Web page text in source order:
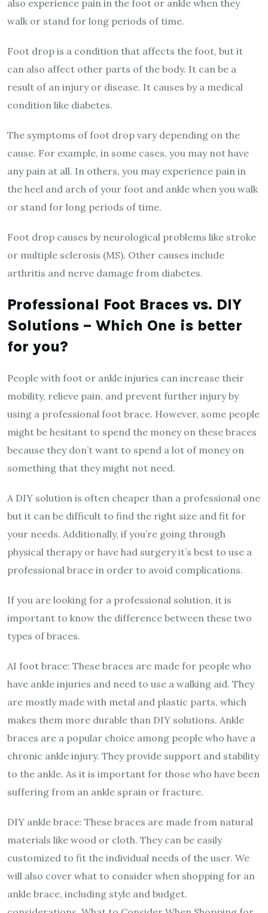
also experience pain in the foot or ankle when they
walk or stand for long periods of time.
Foot drop is a condition that affects the foot, but it
can also affect other parts of the body. It can be a
result of an injury or disease. It causes by a medical
condition like diabetes.
The symptoms of foot drop vary depending on the
cause. For example, in some cases, you may not have
any pain at all. In others, you may experience pain in
the heel and arch of your foot and ankle when you walk
or stand for long periods of time.
Foot drop causes by neurological problems like stroke
or multiple sclerosis (MS). Other causes include
arthritis and nerve damage from diabetes.
Professional Foot Braces vs. DIY
Solutions – Which One is better
for you?
People with foot or ankle injuries can increase their
mobility, relieve pain, and prevent further injury by
using a professional foot brace. However, some people
might be hesitant to spend the money on these braces
because they don’t want to spend a lot of money on
something that they might not need.
A DIY solution is often cheaper than a professional one
but it can be difficult to find the right size and fit for
your needs. Additionally, if you’re going through
physical therapy or have had surgery it’s best to use a
professional brace in order to avoid complications.
If you are looking for a professional solution, it is
important to know the difference between these two
types of braces.
AI foot brace: These braces are made for people who
have ankle injuries and need to use a walking aid. They
are mostly made with metal and plastic parts, which
makes them more durable than DIY solutions. Ankle
braces are a popular choice among people who have a
chronic ankle injury. They provide support and stability
to the ankle. As it is important for those who have been
suffering from an ankle sprain or fracture.
DIY ankle brace: These braces are made from natural
materials like wood or cloth. They can be easily
customized to fit the individual needs of the user. We
will also cover what to consider when shopping for an
ankle brace, including style and budget.